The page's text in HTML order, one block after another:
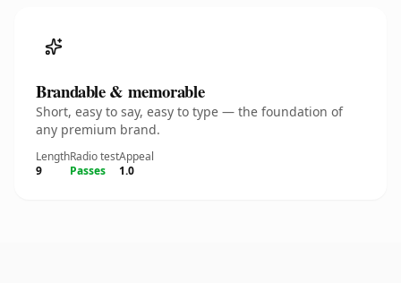
Brandable & memorable
Short, easy to say, easy to type — the foundation of
any premium brand.
Length
9
Radio test
Passes
Appeal
1.0